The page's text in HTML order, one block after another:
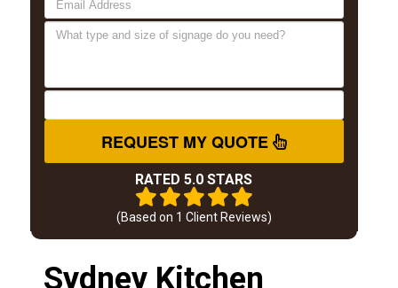
REQUEST MY QUOTE
RATED 5.0 STARS
(Based on 1 Client Reviews)
Sydney Kitchen